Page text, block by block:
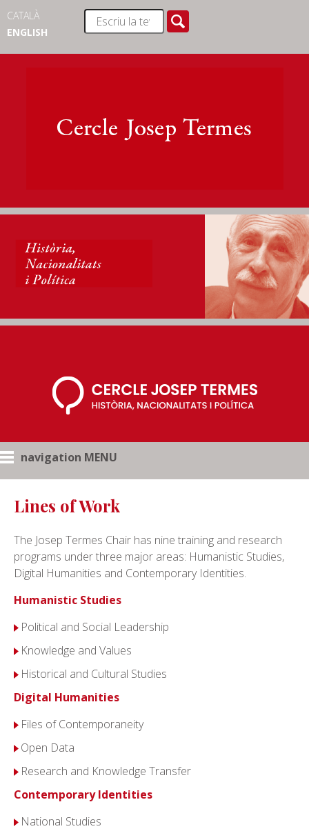
CATALÀ
ENGLISH
navigation MENU
Lines of Work
The Josep Termes Chair has nine training and research
programs under three major areas: Humanistic Studies,
Digital Humanities and Contemporary Identities.
Humanistic Studies
Political and Social Leadership
Knowledge and Values
Historical and Cultural Studies
Digital Humanities
Files of Contemporaneity
Open Data
Research and Knowledge Transfer
Contemporary Identities
National Studies